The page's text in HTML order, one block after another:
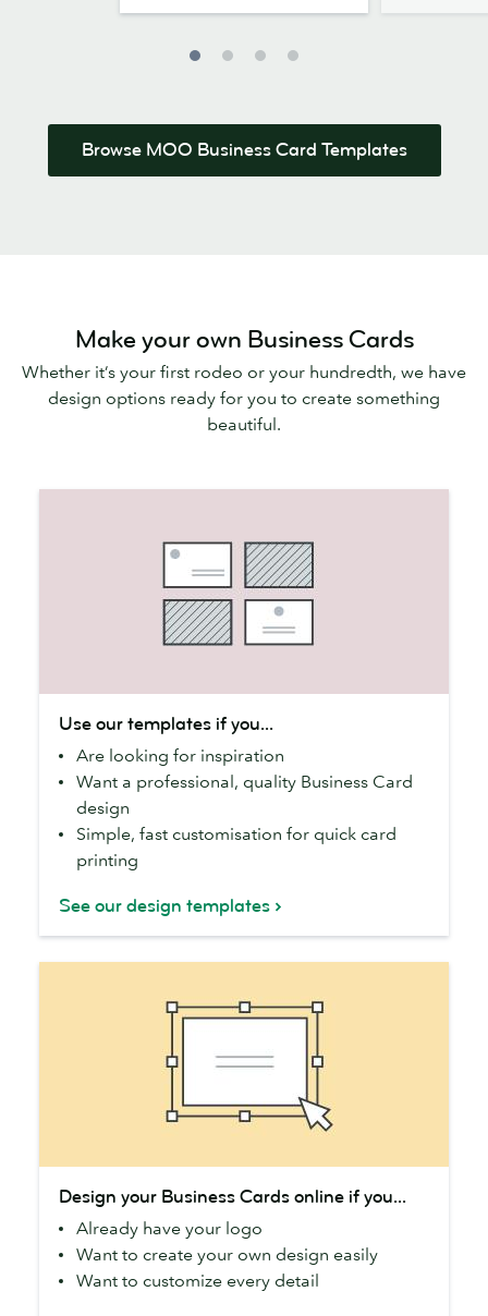
Browse MOO Business Card Templates
Make your own Business Cards
Whether it’s your first rodeo or your hundredth, we have
design options ready for you to create something
beautiful.
our
templates
you...
Use our templates if you...
Are looking for inspiration
Want a professional, quality Business Card
design
Simple, fast customisation for quick card
printing
See our design templates
your
Business
Cards
online
Design your Business Cards online if you...
Already have your logo
Want to create your own design easily
Want to customize every detail